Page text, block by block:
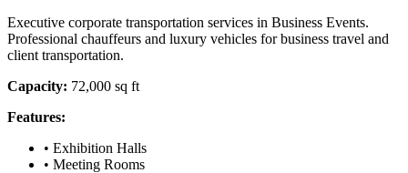
Executive corporate transportation services in Business Events.
Professional chauffeurs and luxury vehicles for business travel and
client transportation.
Capacity: 72,000 sq ft
Features:
• Exhibition Halls
• Meeting Rooms